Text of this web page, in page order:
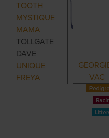
TOOTH
MYSTIQUE
MAMA
TOLLGATE
DAVE
UNIQUE
FREYA
VAC